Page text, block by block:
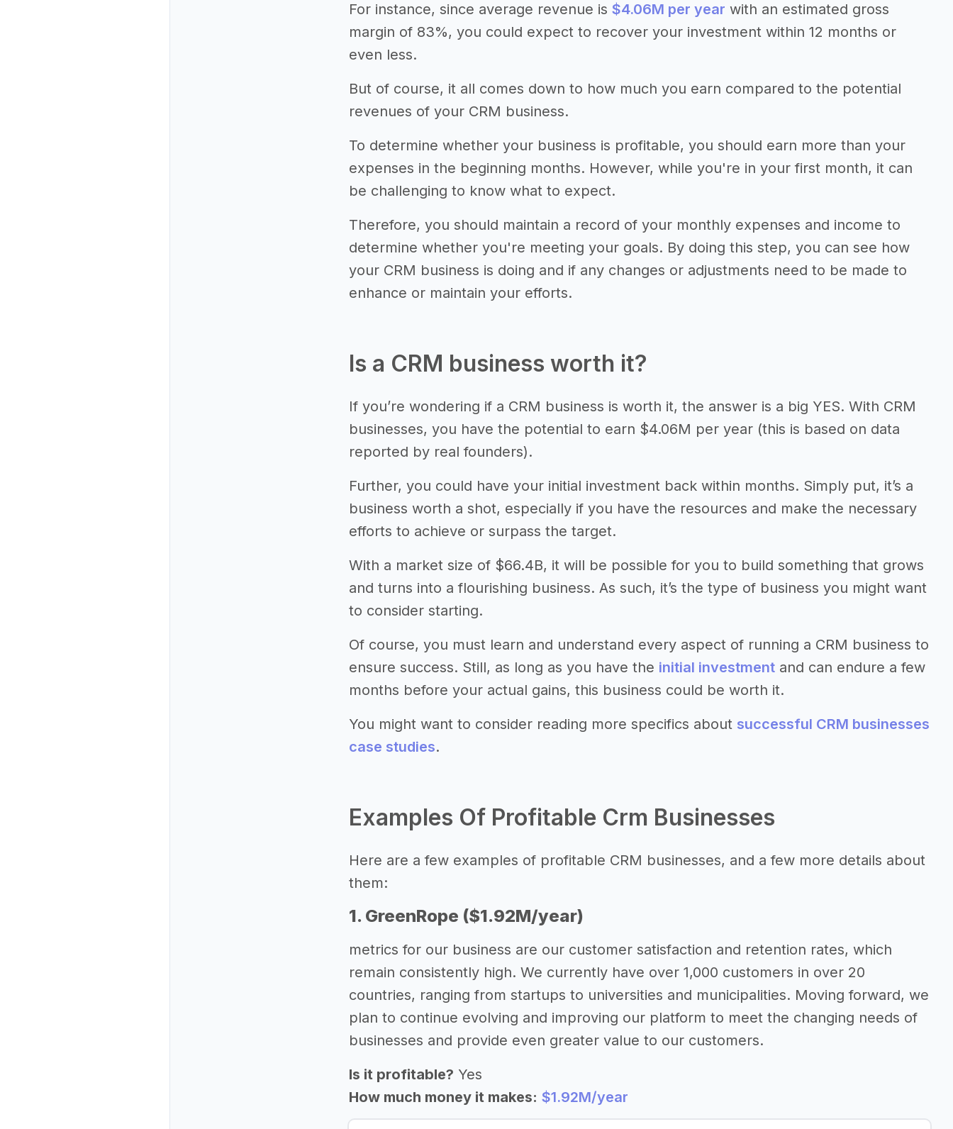
For instance, since average revenue is $4.06M per year with an estimated gross
margin of 83%, you could expect to recover your investment within 12 months or
even less.
But of course, it all comes down to how much you earn compared to the potential
revenues of your CRM business.
To determine whether your business is profitable, you should earn more than your
expenses in the beginning months. However, while you're in your first month, it can
be challenging to know what to expect.
Therefore, you should maintain a record of your monthly expenses and income to
determine whether you're meeting your goals. By doing this step, you can see how
your CRM business is doing and if any changes or adjustments need to be made to
enhance or maintain your efforts.
Is a CRM business worth it?
If you’re wondering if a CRM business is worth it, the answer is a big YES. With CRM
businesses, you have the potential to earn $4.06M per year (this is based on data
reported by real founders).
Further, you could have your initial investment back within months. Simply put, it’s a
business worth a shot, especially if you have the resources and make the necessary
efforts to achieve or surpass the target.
With a market size of $66.4B, it will be possible for you to build something that grows
and turns into a flourishing business. As such, it’s the type of business you might want
to consider starting.
Of course, you must learn and understand every aspect of running a CRM business to
ensure success. Still, as long as you have the initial investment and can endure a few
months before your actual gains, this business could be worth it.
You might want to consider reading more specifics about successful CRM businesses
case studies.
Examples Of Profitable Crm Businesses
Here are a few examples of profitable CRM businesses, and a few more details about
them:
1. GreenRope ($1.92M/year)
metrics for our business are our customer satisfaction and retention rates, which
remain consistently high. We currently have over 1,000 customers in over 20
countries, ranging from startups to universities and municipalities. Moving forward, we
plan to continue evolving and improving our platform to meet the changing needs of
businesses and provide even greater value to our customers.
Is it profitable? Yes
How much money it makes: $1.92M/year